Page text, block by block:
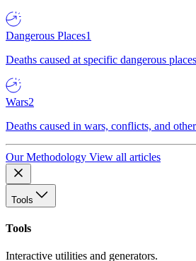
Dangerous Places1
Deaths caused at specific dangerous
Wars2
Deaths caused in wars, conflicts, and
Our Methodology View all articles
Tools
Tools
Interactive utilities and generators.